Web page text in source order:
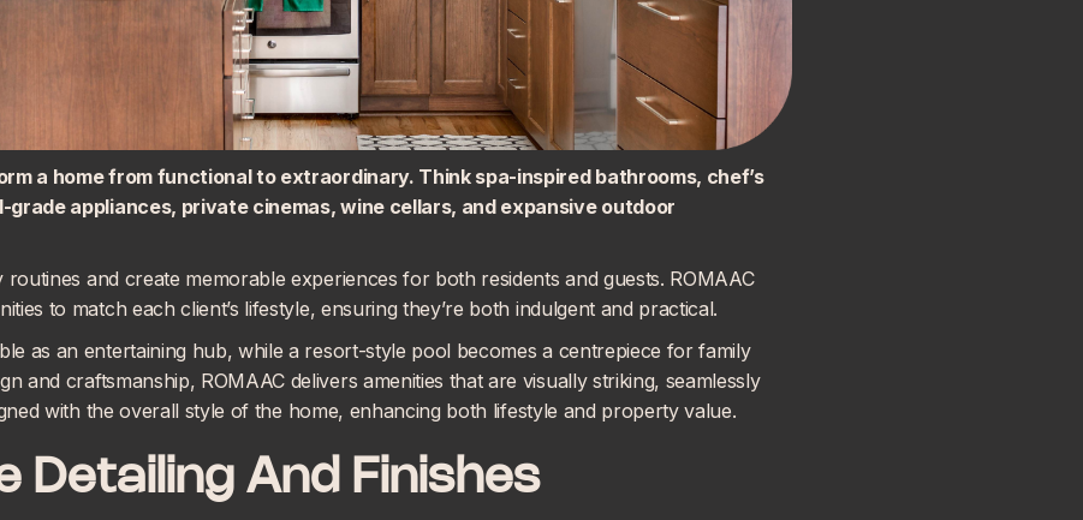
a home from functional to extraordinary. Think spa-inspired bathrooms, chef’s
appliances, private cinemas, wine cellars, and expansive outdoor
routines and create memorable experiences for both residents and guests. ROMAAC
to match each client’s lifestyle, ensuring they’re both indulgent and practical.
as an entertaining hub, while a resort-style pool becomes a centrepiece for family
and craftsmanship, ROMAAC delivers amenities that are visually striking, seamlessly
with the overall style of the home, enhancing both lifestyle and property value.
Detailing And Finishes